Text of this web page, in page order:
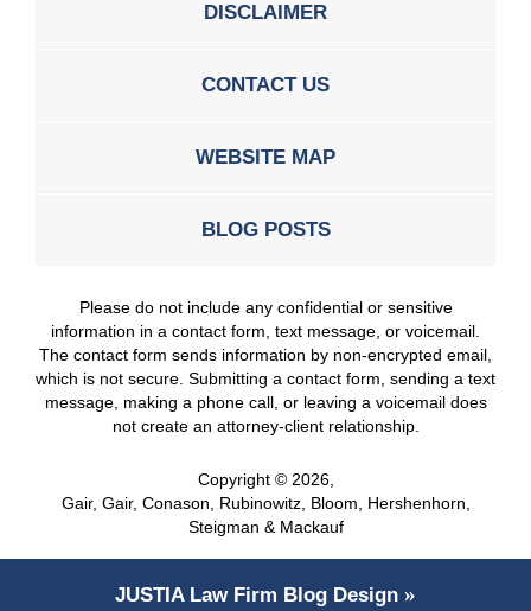
DISCLAIMER
CONTACT US
WEBSITE MAP
BLOG POSTS
Please do not include any confidential or sensitive
information in a contact form, text message, or voicemail.
The contact form sends information by non-encrypted email,
which is not secure. Submitting a contact form, sending a text
message, making a phone call, or leaving a voicemail does
not create an attorney-client relationship.
Copyright © 2026,
Gair, Gair, Conason, Rubinowitz, Bloom, Hershenhorn,
Steigman & Mackauf
JUSTIALaw Firm Blog Design